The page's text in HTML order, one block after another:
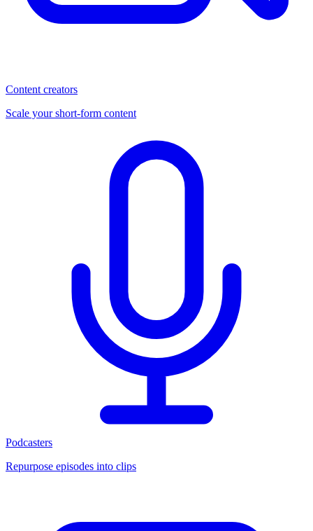
Content creators
Scale your short-form content
Podcasters
Repurpose episodes into clips